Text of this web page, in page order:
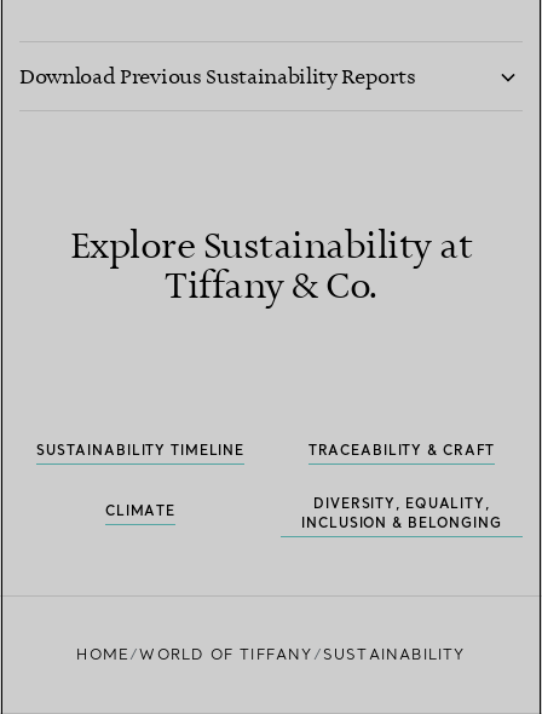
Download Previous Sustainability Reports
2019 Sustainability Report
2018 Sustainability Report
2017 Sustainability Report
Explore Sustainability at
Tiffany & Co.
SUSTAINABILITY TIMELINE TRACEABILITY & CRAFT
CLIMATE
DIVERSITY, EQUALITY,
INCLUSION & BELONGING
HOME WORLD OF TIFFANY SUSTAINABILITY